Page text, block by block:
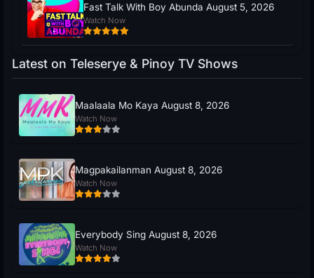
Fast Talk With Boy Abunda August 5, 2026
Watch Now
Latest on Teleserye & Pinoy TV Shows
Maalaala Mo Kaya August 8, 2026
Watch Now
Magpakailanman August 8, 2026
Watch Now
Everybody Sing August 8, 2026
Watch Now